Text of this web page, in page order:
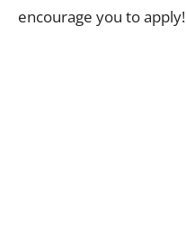
encourage you to apply!